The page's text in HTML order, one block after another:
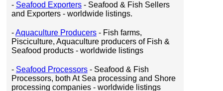
- Seafood Exporters - Seafood & Fish Sellers
and Exporters - worldwide listings.
-Aquaculture Producers - Fish farms,
Pisciculture, Aquaculture producers of Fish &
Seafood products - worldwide listings
- Seafood Processors - Seafood & Fish
Processors, both At Sea processing and Shore
processing companies - worldwide listings